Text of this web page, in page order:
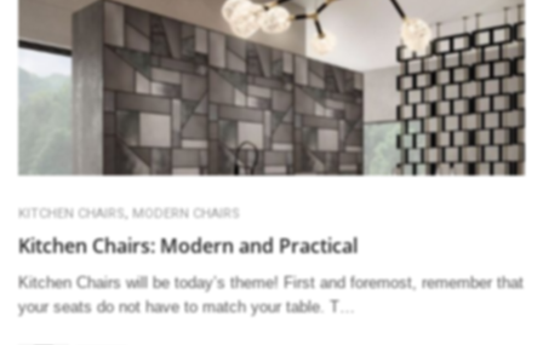
KITCHEN CHAIRS, MODERN CHAIRS
Kitchen Chairs: Modern and Practical
Kitchen Chairs will be today’s theme! First and foremost, remember that
your seats do not have to match your table. T…